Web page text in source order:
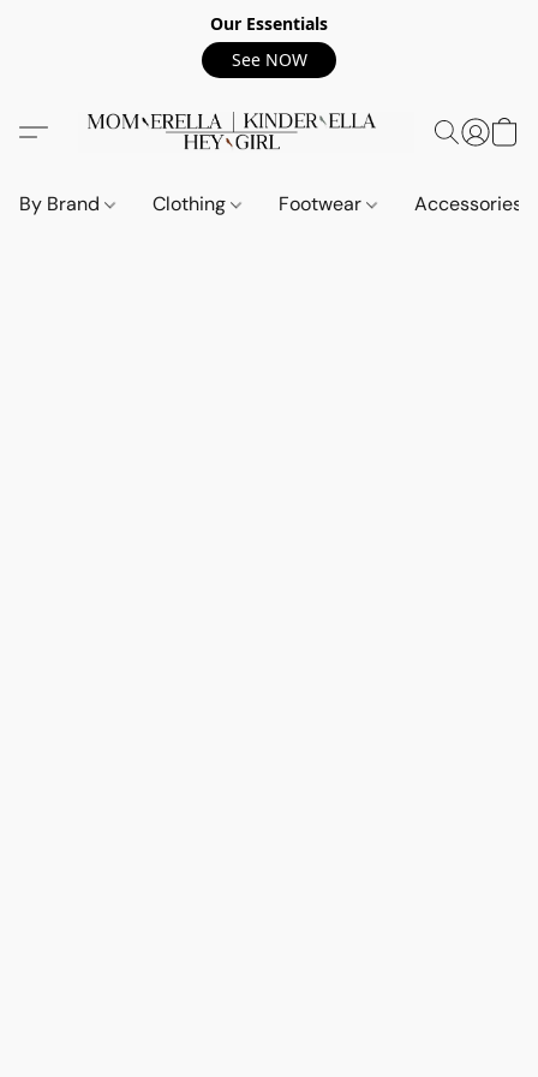
Our Essentials
See NOW
By Brand Clothing Footwear Accessories